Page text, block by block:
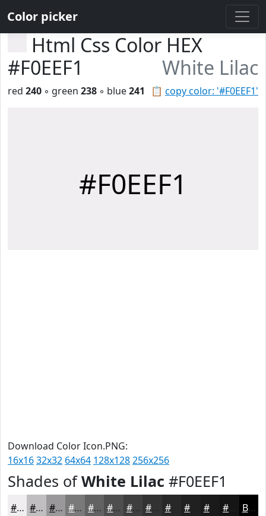
Color picker
Html Css Color HEX
#F0EEF1
White Lilac
📋 copy color: '#F0EEF1'
red 240 ◦ green 238 ◦ blue241
#F0EEF1
Download Color Icon.PNG:
16x1632x32 64x64 128x128256x256
Shades ofWhite Lilac #F0EEF1
#F0EEF1 #C0BEC1 #9A989A #7B7A7B #626262 #4E4E4E #3E3E3E #282828 #1A1A1A Black